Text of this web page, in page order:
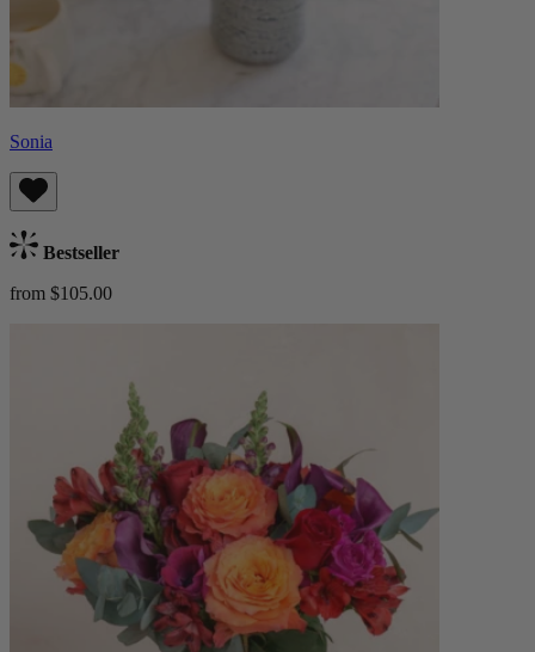
Sonia
Bestseller
from $105.00